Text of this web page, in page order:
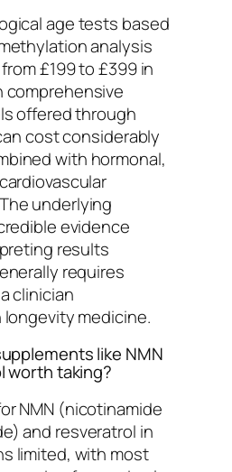
age tests based
analysis
£199 to £399 in
comprehensive
offered through
cost considerably
with hormonal,
underlying
evidence
results
requires
clinician
medicine.
like NMN
worth taking?
NMN (nicotinamide
and resveratrol in
limited, with most